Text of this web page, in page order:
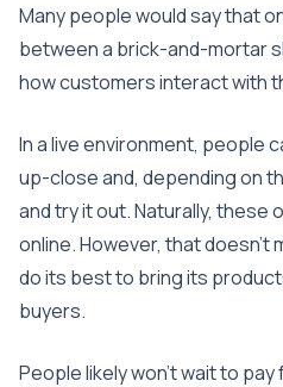
Many people would say that
between a brick-and-mortar
how customers interact with
In a live environment, people
up-close and, depending on
and try it out. Naturally, these
online. However, that doesn’t
do its best to bring its
buyers.
People likely won’t wait to